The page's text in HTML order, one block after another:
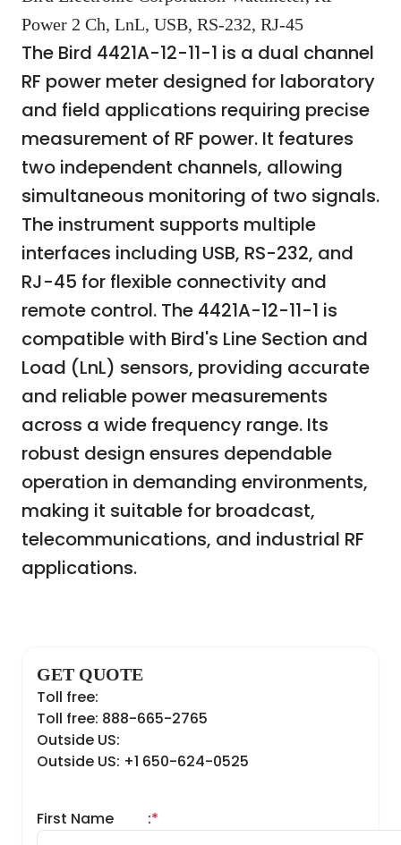
Power 2 Ch, LnL, USB, RS-232, RJ-45
The Bird 4421A-12-11-1 is a dual channel
RF power meter designed for laboratory
and field applications requiring precise
measurement of RF power. It features
two independent channels, allowing
simultaneous monitoring of two signals.
The instrument supports multiple
interfaces including USB, RS-232, and
RJ-45 for flexible connectivity and
remote control. The 4421A-12-11-1 is
compatible with Bird's Line Section and
Load (LnL) sensors, providing accurate
and reliable power measurements
across a wide frequency range. Its
robust design ensures dependable
operation in demanding environments,
making it suitable for broadcast,
telecommunications, and industrial RF
applications.
GET QUOTE
Toll free:
Toll free: 888-665-2765
Outside US:
Outside US: +1 650-624-0525
First Name *
: